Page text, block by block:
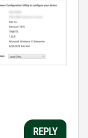
REPLY